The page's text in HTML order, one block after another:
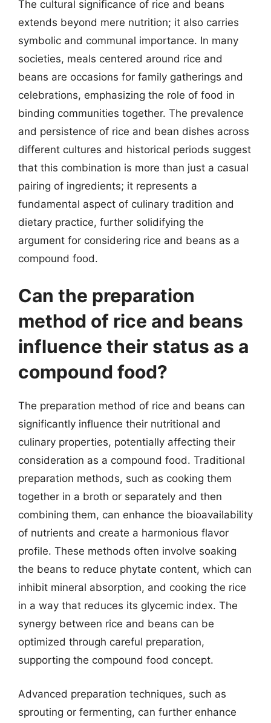
The cultural significance of rice and beans
extends beyond mere nutrition; it also carries
symbolic and communal importance. In many
societies, meals centered around rice and
beans are occasions for family gatherings and
celebrations, emphasizing the role of food in
binding communities together. The prevalence
and persistence of rice and bean dishes across
different cultures and historical periods suggest
that this combination is more than just a casual
pairing of ingredients; it represents a
fundamental aspect of culinary tradition and
dietary practice, further solidifying the
argument for considering rice and beans as a
compound food.
Can the preparation
method of rice and beans
influence their status as a
compound food?
The preparation method of rice and beans can
significantly influence their nutritional and
culinary properties, potentially affecting their
consideration as a compound food. Traditional
preparation methods, such as cooking them
together in a broth or separately and then
combining them, can enhance the bioavailability
of nutrients and create a harmonious flavor
profile. These methods often involve soaking
the beans to reduce phytate content, which can
inhibit mineral absorption, and cooking the rice
in a way that reduces its glycemic index. The
synergy between rice and beans can be
optimized through careful preparation,
supporting the compound food concept.
Advanced preparation techniques, such as
sprouting or fermenting, can further enhance